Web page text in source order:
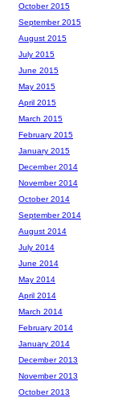
October 2015
September 2015
August 2015
July 2015
June 2015
May 2015
April 2015
March 2015
February 2015
January 2015
December 2014
November 2014
October 2014
September 2014
August 2014
July 2014
June 2014
May 2014
April 2014
March 2014
February 2014
January 2014
December 2013
November 2013
October 2013